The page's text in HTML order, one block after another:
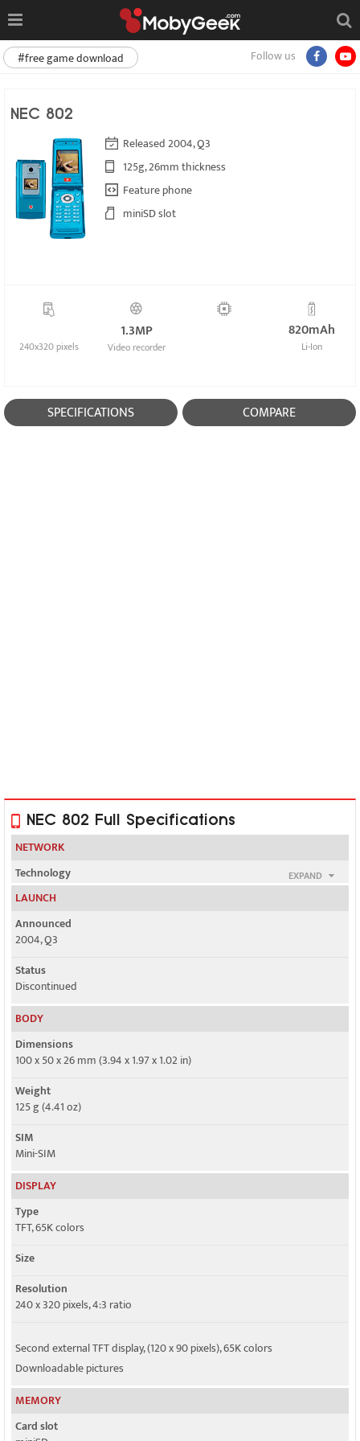
Follow us
#free game download
NEC 802
Released 2004, Q3
125g, 26mm thickness
Feature phone
miniSD slot
240x320 pixels
1.3MP
Video recorder
820mAh
Li-Ion
SPECIFICATIONS COMPARE
NEC 802 Full Specifications
NETWORK
EXPAND
Technology
GSM / UMTS
2G bands
GSM 900 / 1800
3G bands
UMTS 2100
Speed
LAUNCH
Announced
2004, Q3
Status
Discontinued
BODY
Dimensions
100 x 50 x 26 mm (3.94 x 1.97 x 1.02 in)
Weight
125 g (4.41 oz)
SIM
Mini-SIM
DISPLAY
Type
TFT, 65K colors
Size
Resolution
240 x 320 pixels, 4:3 ratio
Second external TFT display, (120 x 90 pixels), 65K colors
Downloadable pictures
MEMORY
Card slot